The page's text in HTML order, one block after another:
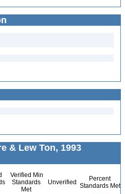
& Lew Ton, 1993
Verified Min
Standards
Met
Unverified
Percent
Standards Met